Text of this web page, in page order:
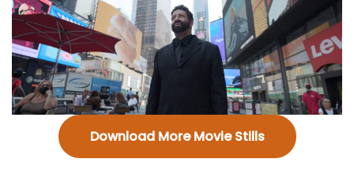
Download More Movie Stills